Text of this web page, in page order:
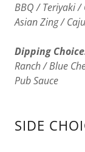
BBQ / Teriyaki /
Asian Zing /
Dipping
Ranch / Blue
Pub Sauce
SIDE